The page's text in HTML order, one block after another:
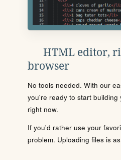
HTML editor,
browser
No tools needed. With our
you're ready to start building
right now.
If you'd rather use your
problem. Uploading files is